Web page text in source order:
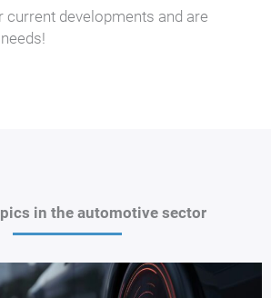
developments and are
in the automotive sector